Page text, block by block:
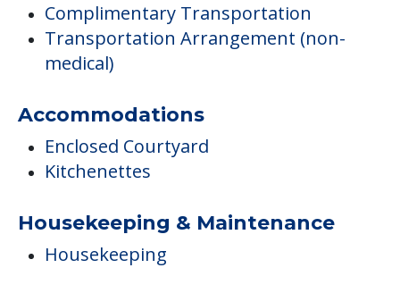
Complimentary Transportation
Transportation Arrangement (non-
medical)
Accommodations
Enclosed Courtyard
Kitchenettes
Housekeeping & Maintenance
Housekeeping